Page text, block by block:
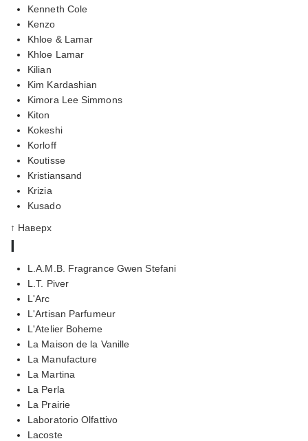
Kenneth Cole
Kenzo
Khloe & Lamar
Khloe Lamar
Kilian
Kim Kardashian
Kimora Lee Simmons
Kiton
Kokeshi
Korloff
Koutisse
Kristiansand
Krizia
Kusado
↑ Наверх
l
L.A.M.B. Fragrance Gwen Stefani
L.T. Piver
L'Arc
L'Artisan Parfumeur
L'Atelier Boheme
La Maison de la Vanille
La Manufacture
La Martina
La Perla
La Prairie
Laboratorio Olfattivo
Lacoste